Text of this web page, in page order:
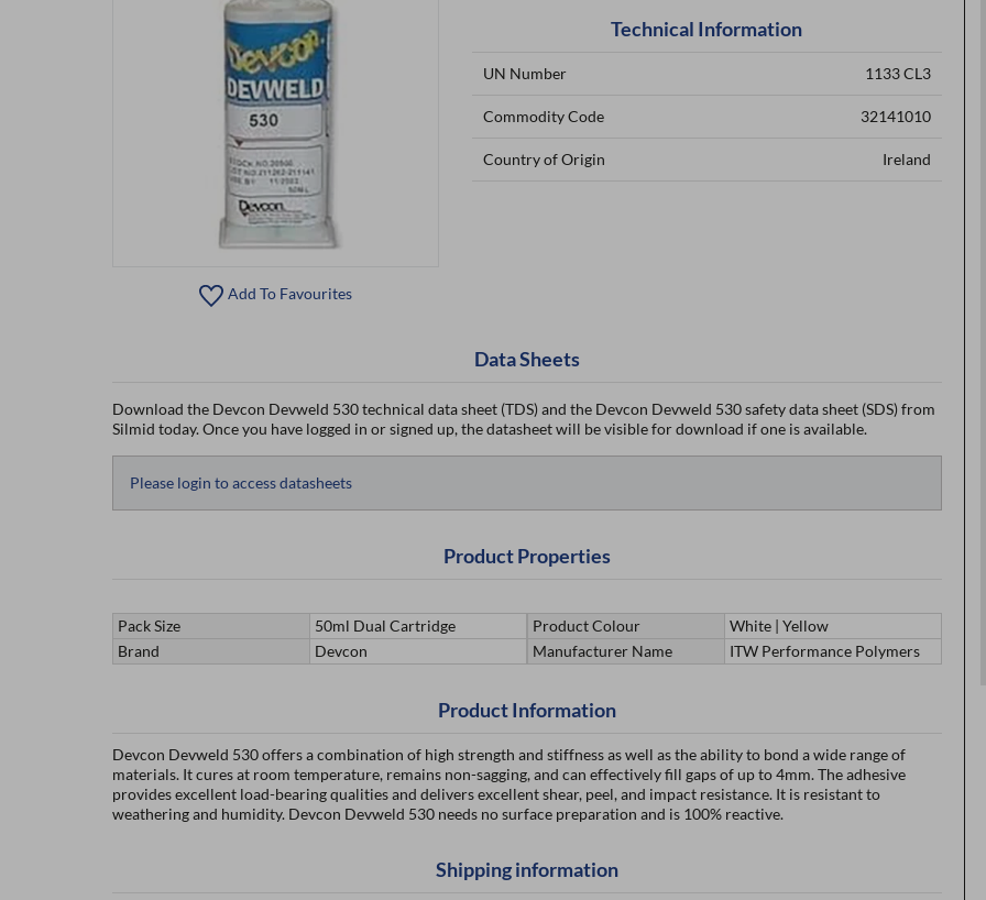
Add To Favourites
Technical Information
UN Number 1133 CL3
Commodity Code 32141010
Country of Origin Ireland
Data Sheets
Download the Devcon Devweld 530 technical data sheet (TDS) and the Devcon Devweld 530 safety data sheet (SDS) from
Silmid today. Once you have logged in or signed up, the datasheet will be visible for download if one is available.
Please login to access datasheets
Product Properties
Pack Size 50ml Dual Cartridge Product Colour
White | Yellow
Brand
Devcon Manufacturer Name ITW Performance Polymers
Product Information
Devcon Devweld 530 offers a combination of high strength and stiffness as well as the ability to bond a wide range of
materials. It cures at room temperature, remains non-sagging, and can effectively fill gaps of up to 4mm. The adhesive
provides excellent load-bearing qualities and delivers excellent shear, peel, and impact resistance. It is resistant to
weathering and humidity. Devcon Devweld 530 needs no surface preparation and is 100% reactive.
Shipping information